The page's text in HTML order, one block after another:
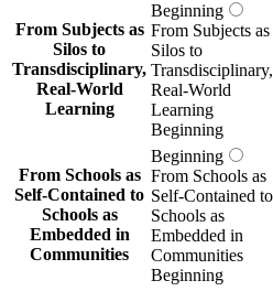
From Subjects as
Silos to
Transdisciplinary,
Real-World
Learning
Beginning
From Subjects as
Silos to
Transdisciplinary,
Real-World
Learning
Beginning
From Schools as
Self-Contained to
Schools as
Embedded in
Communities
Beginning
From Schools as
Self-Contained to
Schools as
Embedded in
Communities
Beginning